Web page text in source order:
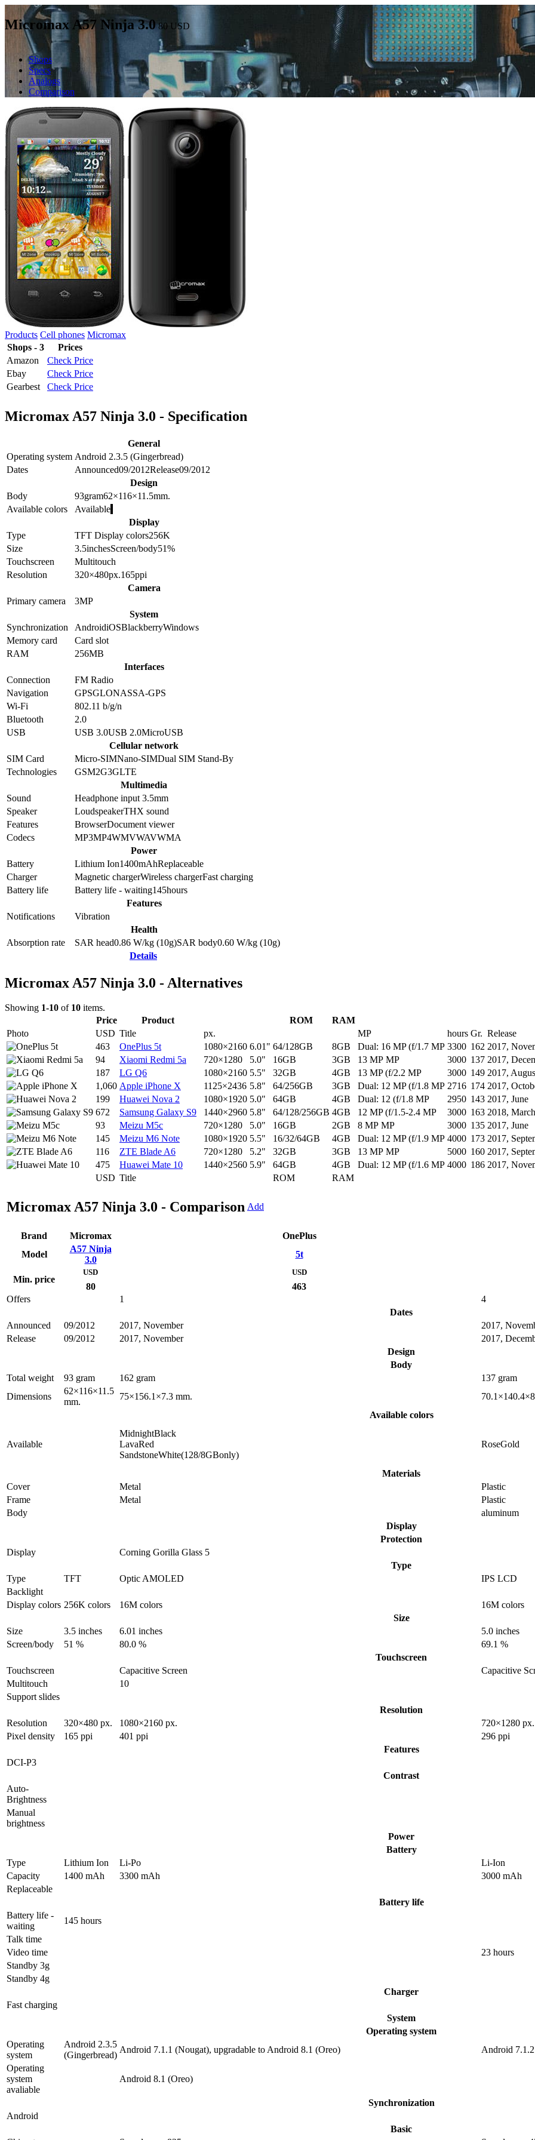
Micromax A57 Ninja 3.0 80 USD
Shops
Specs
Analogs
Comparison
Products Cell phones Micromax
Shops - 3
Prices
Amazon
Check Price
Ebay
Check Price
Gearbest
Check Price
Micromax A57 Ninja 3.0 - Specification
General
Operating system Android 2.3.5 (Gingerbread)
Dates
Announced09/2012Release09/2012
Design
Body
93gram62×116×11.5mm.
Available colors
Available
Display
Type
TFT Display colors256K
Size
3.5inchesScreen/body51%
Touchscreen
Multitouch
Resolution
320×480px.165ppi
Camera
Primary camera
3MP
System
Synchronization
AndroidiOSBlackberryWindows
Memory card
Card slot
RAM
256MB
Interfaces
Connection
FM Radio
Navigation
GPSGLONASSA-GPS
Wi-Fi
802.11 b/g/n
Bluetooth
2.0
USB
USB 3.0USB 2.0MicroUSB
Cellular network
SIM Card
Micro-SIMNano-SIMDual SIM Stand-By
Technologies
GSM2G3GLTE
Multimedia
Sound
Headphone input 3.5mm
Speaker
LoudspeakerTHX sound
Features
BrowserDocument viewer
Codecs
MP3MP4WMVWAVWMA
Power
Battery
Lithium Ion1400mAhReplaceable
Charger
Magnetic chargerWireless chargerFast charging
Battery life
Battery life - waiting145hours
Features
Notifications
Vibration
Health
Absorption rate
SAR head0.86 W/kg (10g)SAR body0.60 W/kg (10g)
Details
Micromax A57 Ninja 3.0 - Alternatives
Showing 1-10 of 10 items.
Price
Product ROM
RAM
Photo
USD Title px. MP hours Gr. Release
USD Title ROM RAM
463 OnePlus 5t 1080×2160 6.01" 64/128GB 8GB Dual: 16 MP (f/1.7 MP 3300 162 2017,
94
Xiaomi Redmi 5a 720×1280 5.0" 16GB 3GB 13 MP MP 3000 137 2017,
187
LG Q6 1080×2160 5.5" 32GB 4GB 13 MP (f/2.2 MP 3000 149 2017,
1,060 Apple iPhone X 1125×2436 5.8" 64/256GB 3GB Dual: 12 MP (f/1.8 MP 2716 174 2017,
199
Huawei Nova 2 1080×1920 5.0" 64GB 4GB Dual: 12 (f/1.8 MP 2950 143 2017, June
672
Samsung Galaxy S9 1440×2960 5.8" 64/128/256GB 4GB 12 MP (f/1.5-2.4 MP 3000 163 2018, March
93
Meizu M5c 720×1280 5.0" 16GB 2GB 8 MP MP 3000 135 2017, June
145
Meizu M6 Note 1080×1920 5.5" 16/32/64GB 4GB Dual: 12 MP (f/1.9 MP 4000 173 2017,
116
ZTE Blade A6 720×1280 5.2" 32GB 3GB 13 MP MP 5000 160 2017,
475
Huawei Mate 10 1440×2560 5.9" 64GB 4GB Dual: 12 MP (f/1.6 MP 4000 186 2017,
Micromax A57 Ninja 3.0 - Comparison Add
Brand Micromax OnePlus
Model
A57 Ninja
3.0
5t
Min. price
USD
80
USD
463
Offers
1 4
Dates
Announced
09/2012 2017, November 2017,
Release
09/2012 2017, November 2017,
Design
Body
Total weight
93 gram 162 gram 137 gram
Dimensions
62×116×11.5
mm.
75×156.1×7.3 mm.
Available colors
Available
MidnightBlack
LavaRed
SandstoneWhite(128/8GBonly)
RoseGold
Materials
Cover
Metal Plastic
Frame
Metal Plastic
Body
aluminum
Display
Protection
Display
Corning Gorilla Glass 5
Type
Type
TFT Optic AMOLED IPS LCD
Backlight
Display colors 256K colors 16M colors 16M colors
Size
Size
3.5 inches 6.01 inches 5.0 inches
Screen/body
51 % 80.0 % 69.1 %
Touchscreen
Touchscreen
Capacitive Screen Capacitive
Multitouch
10
Support slides
Resolution
Resolution
320×480 px. 1080×2160 px. 720×1280 px.
Pixel density
165 ppi 401 ppi 296 ppi
Features
DCI-P3
Contrast
Auto-
Brightness
Manual
brightness
Power
Battery
Type
Lithium Ion Li-Po Li-Ion
Capacity
1400 mAh 3300 mAh 3000 mAh
Replaceable
Battery life
Battery life -
waiting
145 hours
Talk time
Video time
23 hours
Standby 3g
Standby 4g
Charger
Fast charging
System
Operating system
Operating
system
Android 2.3.5
(Gingerbread)
Android 7.1.1 (Nougat), upgradable to Android 8.1 (Oreo) Android
Operating
system
avaliable
Android 8.1 (Oreo)
Synchronization
Android
Basic